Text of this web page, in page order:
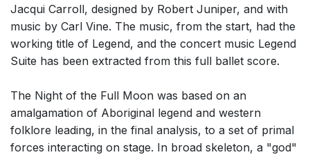
Jacqui Carroll, designed by Robert Juniper, and with
music by Carl Vine. The music, from the start, had the
working title of Legend, and the concert music Legend
Suite has been extracted from this full ballet score.
The Night of the Full Moon was based on an
amalgamation of Aboriginal legend and western
folklore leading, in the final analysis, to a set of primal
forces interacting on stage. In broad skeleton, a "god"